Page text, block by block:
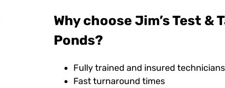
Why choose Jim’s Test &
Ponds?
Fully trained and insured technicians
Fast turnaround times